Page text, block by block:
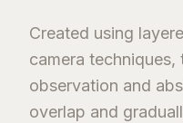
Created using
camera
observation and
overlap and